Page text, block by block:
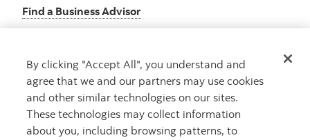
Find a Business Advisor
Looking for advice?
Meet with an advisor
Book an appointment
By clicking "Accept All", you understand and
agree that we and our partners may use cookies
and other similar technologies on our sites.
These technologies may collect information
about you, including browsing patterns, to